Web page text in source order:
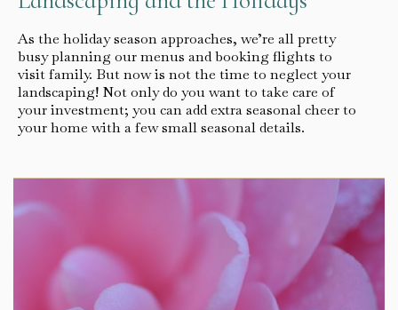
As the holiday season approaches, we’re all pretty
busy planning our menus and booking flights to
visit family. But now is not the time to neglect your
landscaping! Not only do you want to take care of
your investment; you can add extra seasonal cheer to
your home with a few small seasonal details.